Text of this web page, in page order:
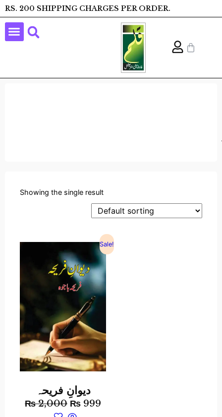
RS. 200 SHIPPING CHARGES PER ORDER.
Showing the single result
Sale!
دیوانِ فریحہ
₨2,000 ₨ 999